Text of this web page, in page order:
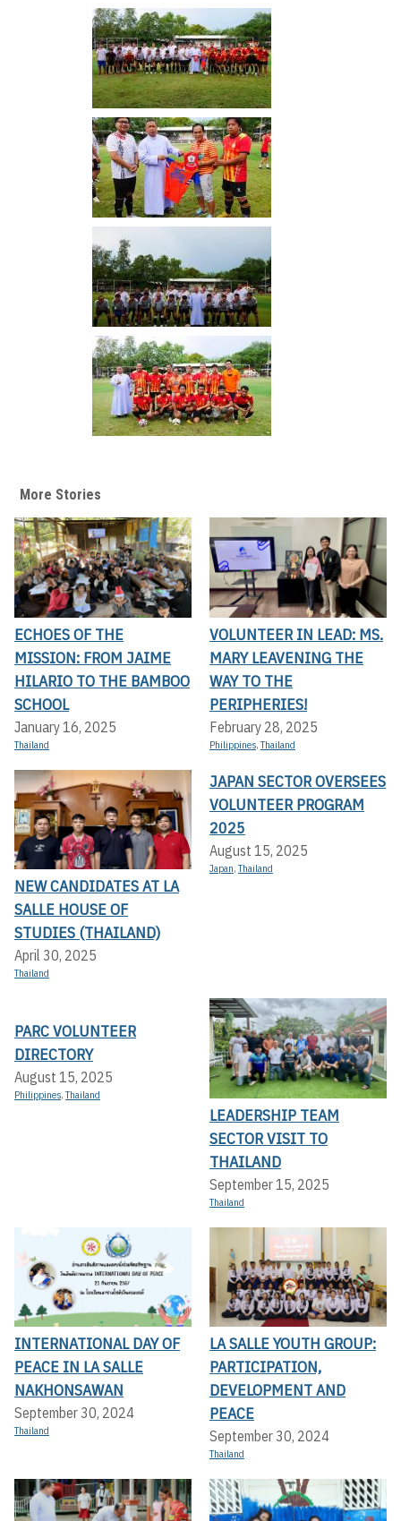
More Stories
ECHOES OF THE
MISSION: FROM JAIME
HILARIO TO THE BAMBOO
SCHOOL
January 16, 2025
Thailand
VOLUNTEER IN LEAD: MS.
MARY LEAVENING THE
WAY TO THE
PERIPHERIES!
February 28, 2025
Philippines,Thailand
NEW CANDIDATES AT LA
SALLE HOUSE OF
STUDIES (THAILAND)
April 30, 2025
Thailand
JAPAN SECTOR OVERSEES
VOLUNTEER PROGRAM
2025
August 15, 2025
Japan,Thailand
PARC VOLUNTEER
DIRECTORY
August 15, 2025
Philippines,Thailand
LEADERSHIP TEAM
SECTOR VISIT TO
THAILAND
September 15, 2025
Thailand
INTERNATIONAL DAY OF
PEACE IN LA SALLE
NAKHONSAWAN
September 30, 2024
Thailand
LA SALLE YOUTH GROUP:
PARTICIPATION,
DEVELOPMENT AND
PEACE
September 30, 2024
Thailand